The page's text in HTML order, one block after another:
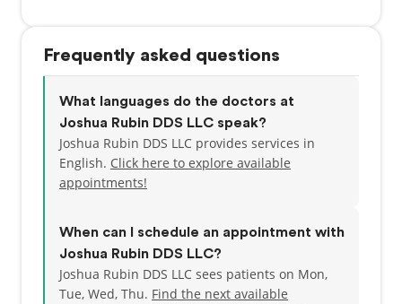
Frequently asked questions
What languages do the doctors at
Joshua Rubin DDS LLC speak?
Joshua Rubin DDS LLC provides services in
English. Click here to explore available
appointments!
When can I schedule an appointment with
Joshua Rubin DDS LLC?
Joshua Rubin DDS LLC sees patients on Mon,
Tue, Wed, Thu. Find the next available